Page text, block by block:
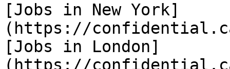
[Jobs in New York]
(https://
[Jobs in London]
(https://